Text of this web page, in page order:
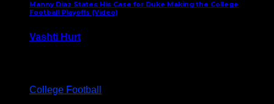
Manny Diaz States His Case for Duke Making the College
Football Playoffs (Video)
Vashti Hurt
College Football